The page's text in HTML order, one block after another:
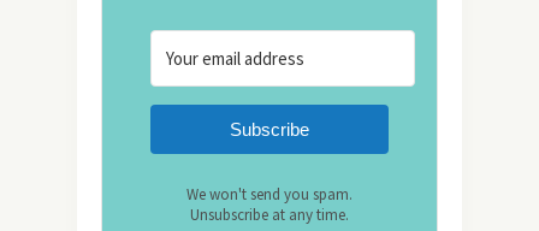
Subscribe
We won't send you spam.
Unsubscribe at any time.